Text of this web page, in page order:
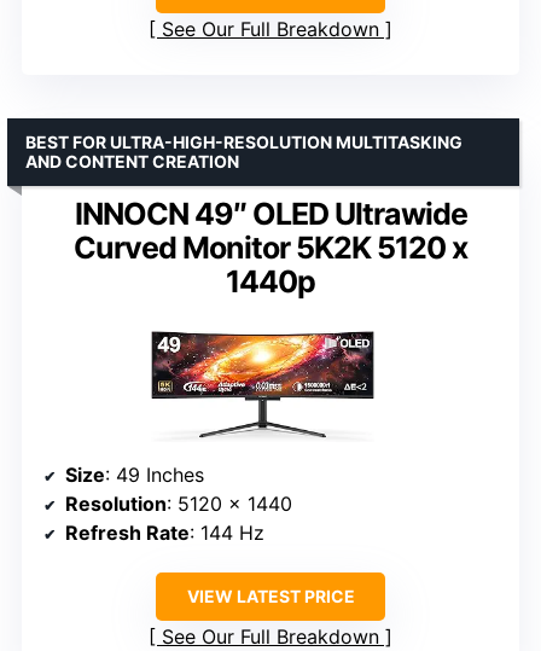
See Our Full Breakdown
INNOCN 49″ OLED Ultrawide
Curved Monitor 5K2K 5120 x
1440p
BEST FOR ULTRA-HIGH-RESOLUTION MULTITASKING
AND CONTENT CREATION
Size: 49 Inches
Resolution: 5120 x 1440
Refresh Rate: 144 Hz
VIEW LATEST PRICE
See Our Full Breakdown